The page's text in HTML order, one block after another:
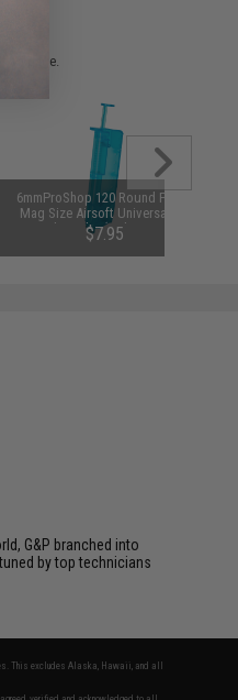
page.
6mmProShop 120 Round Pistol
Mag Size Airsoft Universal BB
Speed Loader (Color: Smoke)
$7.95
G&P branched into
by top technicians
This excludes Alaska, Hawaii, and all